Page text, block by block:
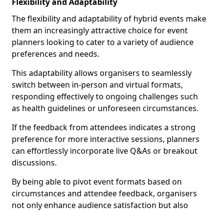
The flexibility and adaptability of hybrid events make
them an increasingly attractive choice for event
planners looking to cater to a variety of audience
preferences and needs.
This adaptability allows organisers to seamlessly
switch between in-person and virtual formats,
responding effectively to ongoing challenges such
as health guidelines or unforeseen circumstances.
If the feedback from attendees indicates a strong
preference for more interactive sessions, planners
can effortlessly incorporate live Q&As or breakout
discussions.
By being able to pivot event formats based on
circumstances and attendee feedback, organisers
not only enhance audience satisfaction but also